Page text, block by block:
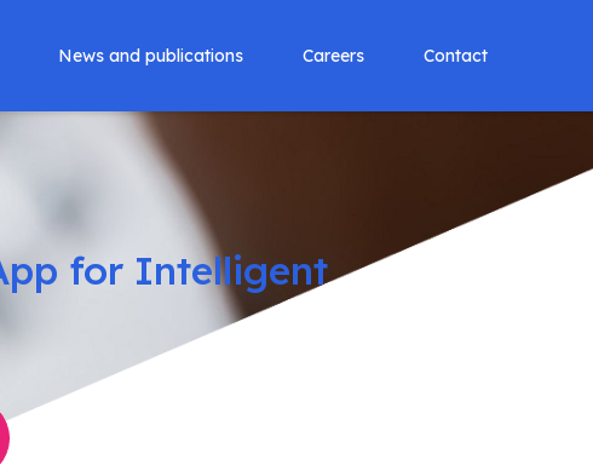
News and publications Careers Contact
for Intelligent